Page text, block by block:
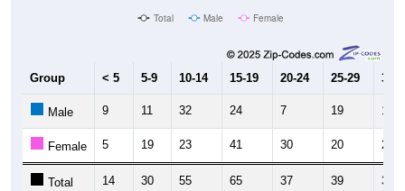
Total Male Female
Group < 5 5-9 10-14 15-19 20-24 25-29 30-
Male 9 11 32 24 7 19 16
Female 5 19 23 41 30 20 20
Total 14 30 55 65 37 39 36